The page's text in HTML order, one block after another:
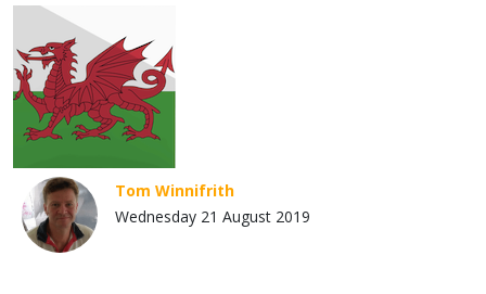
Tom Winnifrith
Wednesday 21 August 2019